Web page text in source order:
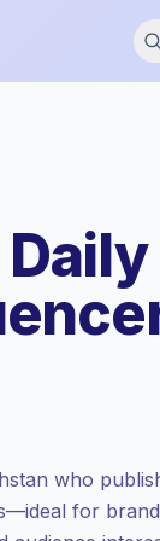
who
for